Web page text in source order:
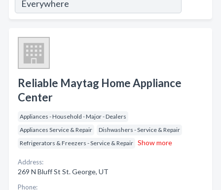
Reliable Maytag Home Appliance
Center
Appliances - Household - Major - Dealers
Appliances Service & Repair
Dishwashers - Service & Repair
Refrigerators & Freezers - Service & Repair Show more
Address:
269 N Bluff St St. George, UT
Phone: